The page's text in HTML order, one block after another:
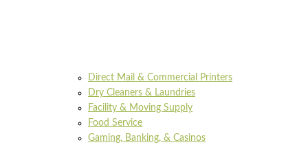
Direct Mail & Commercial Printers
Dry Cleaners & Laundries
Facility & Moving Supply
Food Service
Gaming, Banking, & Casinos